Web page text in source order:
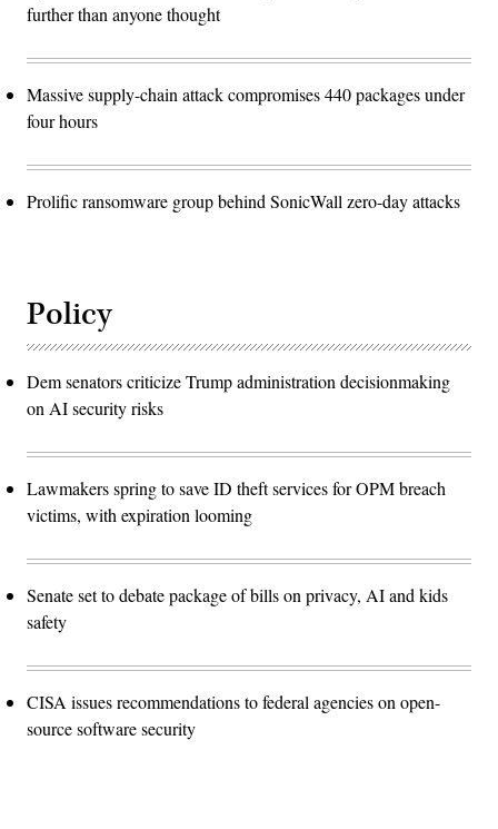
further than anyone thought
Massive supply-chain attack compromises 440 packages under
four hours
Prolific ransomware group behind SonicWall zero-day attacks
Policy
Dem senators criticize Trump administration decisionmaking
on AI security risks
Lawmakers spring to save ID theft services for OPM breach
victims, with expiration looming
Senate set to debate package of bills on privacy, AI and kids
safety
CISA issues recommendations to federal agencies on open-
source software security